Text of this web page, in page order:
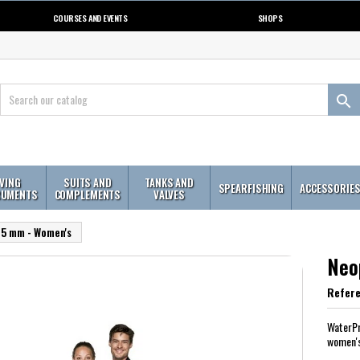
COURSES AND EVENTS SHOPS

SUITS AND
COMPLEMENTS
TANKS AND
VALVES SPEARFISHING ACCESSORIES
mm - Women's